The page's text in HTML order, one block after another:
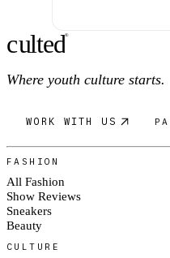
culted®
Where youth culture starts.
WORK WITH US
FASHION
All Fashion
Show Reviews
Sneakers
Beauty
CULTURE